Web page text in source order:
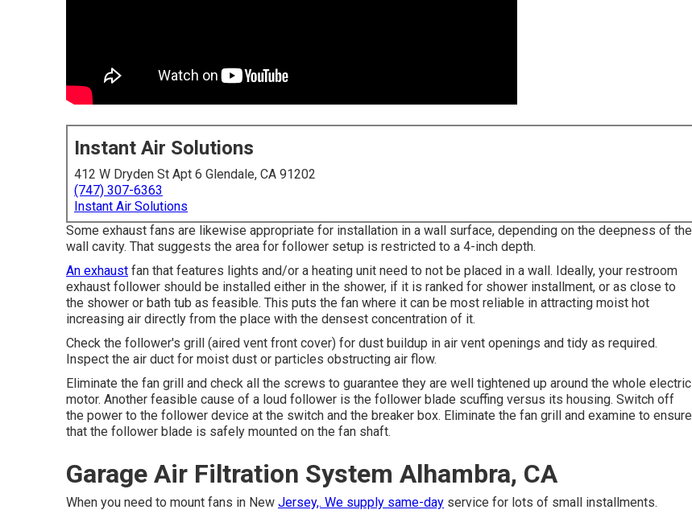
Instant Air Solutions
412 W Dryden St Apt 6 Glendale, CA 91202
(747) 307-6363
Instant Air Solutions
Some exhaust fans are likewise appropriate for installation in a wall surface, depending on the deepness of the
wall cavity. That suggests the area for follower setup is restricted to a 4-inch depth.
An exhaust fan that features lights and/or a heating unit need to not be placed in a wall. Ideally, your restroom
exhaust follower should be installed either in the shower, if it is ranked for shower installment, or as close to
the shower or bath tub as feasible. This puts the fan where it can be most reliable in attracting moist hot
increasing air directly from the place with the densest concentration of it.
Check the follower's grill (aired vent front cover) for dust buildup in air vent openings and tidy as required.
Inspect the air duct for moist dust or particles obstructing air flow.
Eliminate the fan grill and check all the screws to guarantee they are well tightened up around the whole electric
motor. Another feasible cause of a loud follower is the follower blade scuffing versus its housing. Switch off
the power to the follower device at the switch and the breaker box. Eliminate the fan grill and examine to ensure
that the follower blade is safely mounted on the fan shaft.
Garage Air Filtration System Alhambra, CA
When you need to mount fans in New Jersey,. We supply same-day service for lots of small installments.